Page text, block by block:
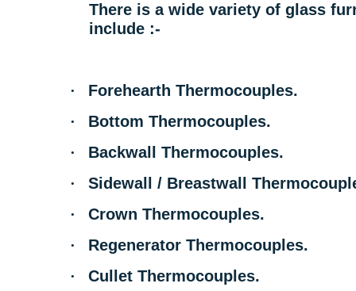
There is a wide variety of glass
include :-
·
Forehearth Thermocouples.
·
Bottom Thermocouples.
·
Backwall Thermocouples.
·
Sidewall / Breastwall
·
Crown Thermocouples.
·
Regenerator Thermocouples.
·
Cullet Thermocouples.